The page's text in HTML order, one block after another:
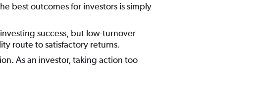
best outcomes for investors is simply
success, but low-turnover
route to satisfactory returns.
As an investor, taking action too